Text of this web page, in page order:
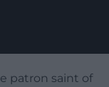
patron saint of